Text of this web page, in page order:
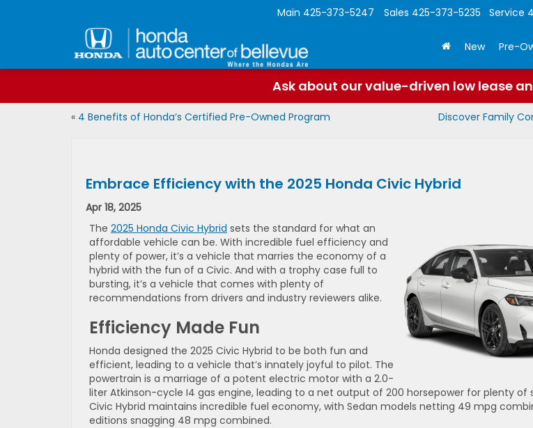
Main 425-373-5247 Sales 425-373-5235 Service
New Pre-
Ask about our value-driven low lease
« 4 Benefits of Honda’s Certified Pre-Owned Program
Discover Family
Embrace Efficiency with the 2025 Honda Civic Hybrid
Apr 18, 2025
The 2025 Honda Civic Hybrid sets the standard for what an
affordable vehicle can be. With incredible fuel efficiency and
plenty of power, it’s a vehicle that marries the economy of a
hybrid with the fun of a Civic. And with a trophy case full to
bursting, it’s a vehicle that comes with plenty of
recommendations from drivers and industry reviewers alike.
Efficiency Made Fun
Honda designed the 2025 Civic Hybrid to be both fun and
efficient, leading to a vehicle that’s innately joyful to pilot. The
powertrain is a marriage of a potent electric motor with a 2.0-
liter Atkinson-cycle I4 gas engine, leading to a net output of 200 horsepower for plenty of
Civic Hybrid maintains incredible fuel economy, with Sedan models netting 49 mpg
editions snagging 48 mpg combined.